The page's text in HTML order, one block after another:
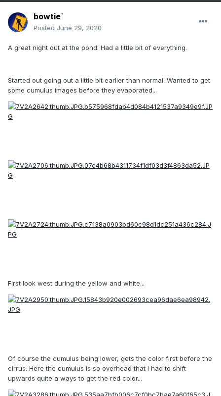
bowtie`
Posted June 29, 2020
A great night out at the pond. Had a little bit of everything.
Started out going out a little bit earlier than normal. Wanted to get
some cumulus images before they evaporated...
First look west during the yellow and white...
Of course the cumulus being lower, gets the color first before the
cirrus. Here the cumulus is so overhead that I had to shift
upwards quite a ways to get the red color...